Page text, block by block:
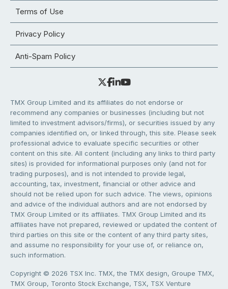
Terms of Use
Privacy Policy
Anti-Spam Policy
TMX Group Limited and its affiliates do not endorse or
recommend any companies or businesses (including but not
limited to investment advisors/firms), or securities issued by any
companies identified on, or linked through, this site. Please seek
professional advice to evaluate specific securities or other
content on this site. All content (including any links to third party
sites) is provided for informational purposes only (and not for
trading purposes), and is not intended to provide legal,
accounting, tax, investment, financial or other advice and
should not be relied upon for such advice. The views, opinions
and advice of the individual authors and are not endorsed by
TMX Group Limited or its affiliates. TMX Group Limited and its
affiliates have not prepared, reviewed or updated the content of
third parties on this site or the content of any third party sites,
and assume no responsibility for your use of, or reliance on,
such information.
Copyright © 2026 TSX Inc. TMX, the TMX design, Groupe TMX,
TMX Group, Toronto Stock Exchange, TSX, TSX Venture